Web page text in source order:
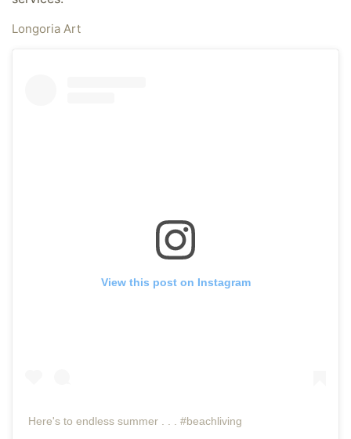
Longoria Art
View this post on Instagram
Here's to endless summer . . . #beachliving